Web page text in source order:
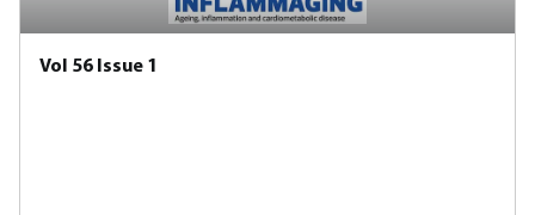
Vol 56 Issue 1